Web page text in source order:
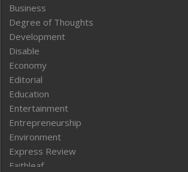
Business
Degree of Thoughts
Development
Disable
Economy
Editorial
Education
Entertainment
Entrepreneurship
Environment
Express Review
Faithleaf